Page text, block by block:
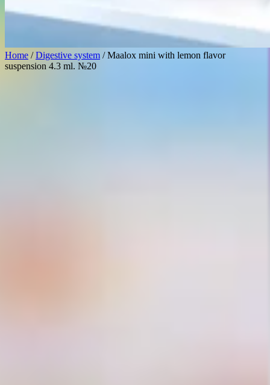
Home /Digestive system / Maalox mini with lemon flavor
suspension 4.3 ml. №20